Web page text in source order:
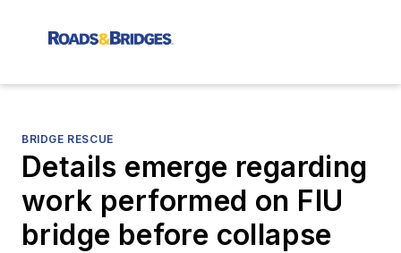
BRIDGE RESCUE
Details emerge regarding
work performed on FIU
bridge before collapse